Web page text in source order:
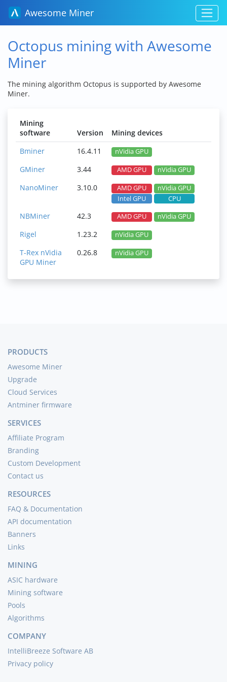
Awesome Miner
Octopus mining with Awesome
Miner
The mining algorithm Octopus is supported by Awesome
Miner.
Mining
software
Version
Mining devices
Bminer
16.4.11 nVidia GPU
GMiner 3.44 AMD GPU nVidia GPU
NanoMiner 3.10.0 AMD GPU
nVidia GPU
Intel GPU
CPU
NBMiner 42.3 AMD GPU nVidia GPU
Rigel 1.23.2 nVidia GPU
T-Rex nVidia
GPU Miner
0.26.8 nVidia GPU
PRODUCTS
Awesome Miner
Upgrade
Cloud Services
Antminer firmware
SERVICES
Affiliate Program
Branding
Custom Development
Contact us
RESOURCES
FAQ & Documentation
API documentation
Banners
Links
MINING
ASIC hardware
Mining software
Pools
Algorithms
COMPANY
IntelliBreeze Software AB
Privacy policy